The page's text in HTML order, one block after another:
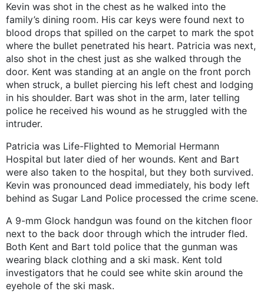
Kevin was shot in the chest as he walked into the
family’s dining room. His car keys were found next to
blood drops that spilled on the carpet to mark the spot
where the bullet penetrated his heart. Patricia was next,
also shot in the chest just as she walked through the
door. Kent was standing at an angle on the front porch
when struck, a bullet piercing his left chest and lodging
in his shoulder. Bart was shot in the arm, later telling
police he received his wound as he struggled with the
intruder.
Patricia was Life-Flighted to Memorial Hermann
Hospital but later died of her wounds. Kent and Bart
were also taken to the hospital, but they both survived.
Kevin was pronounced dead immediately, his body left
behind as Sugar Land Police processed the crime scene.
A 9-mm Glock handgun was found on the kitchen floor
next to the back door through which the intruder fled.
Both Kent and Bart told police that the gunman was
wearing black clothing and a ski mask. Kent told
investigators that he could see white skin around the
eyehole of the ski mask.